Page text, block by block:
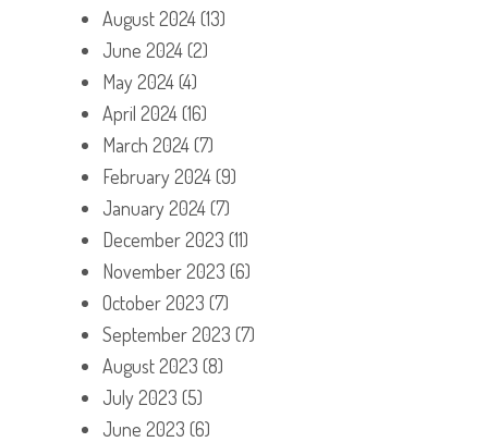
August 2024(13)
June 2024(2)
May 2024(4)
April 2024(16)
March 2024(7)
February 2024(9)
January 2024(7)
December 2023 (11)
November 2023 (6)
October 2023 (7)
September 2023 (7)
August 2023 (8)
July 2023 (5)
June 2023 (6)